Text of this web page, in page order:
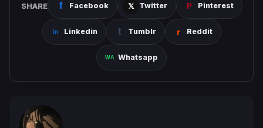
SHARE Facebook Twitter Pinterest
Linkedin Tumblr Reddit
Whatsapp